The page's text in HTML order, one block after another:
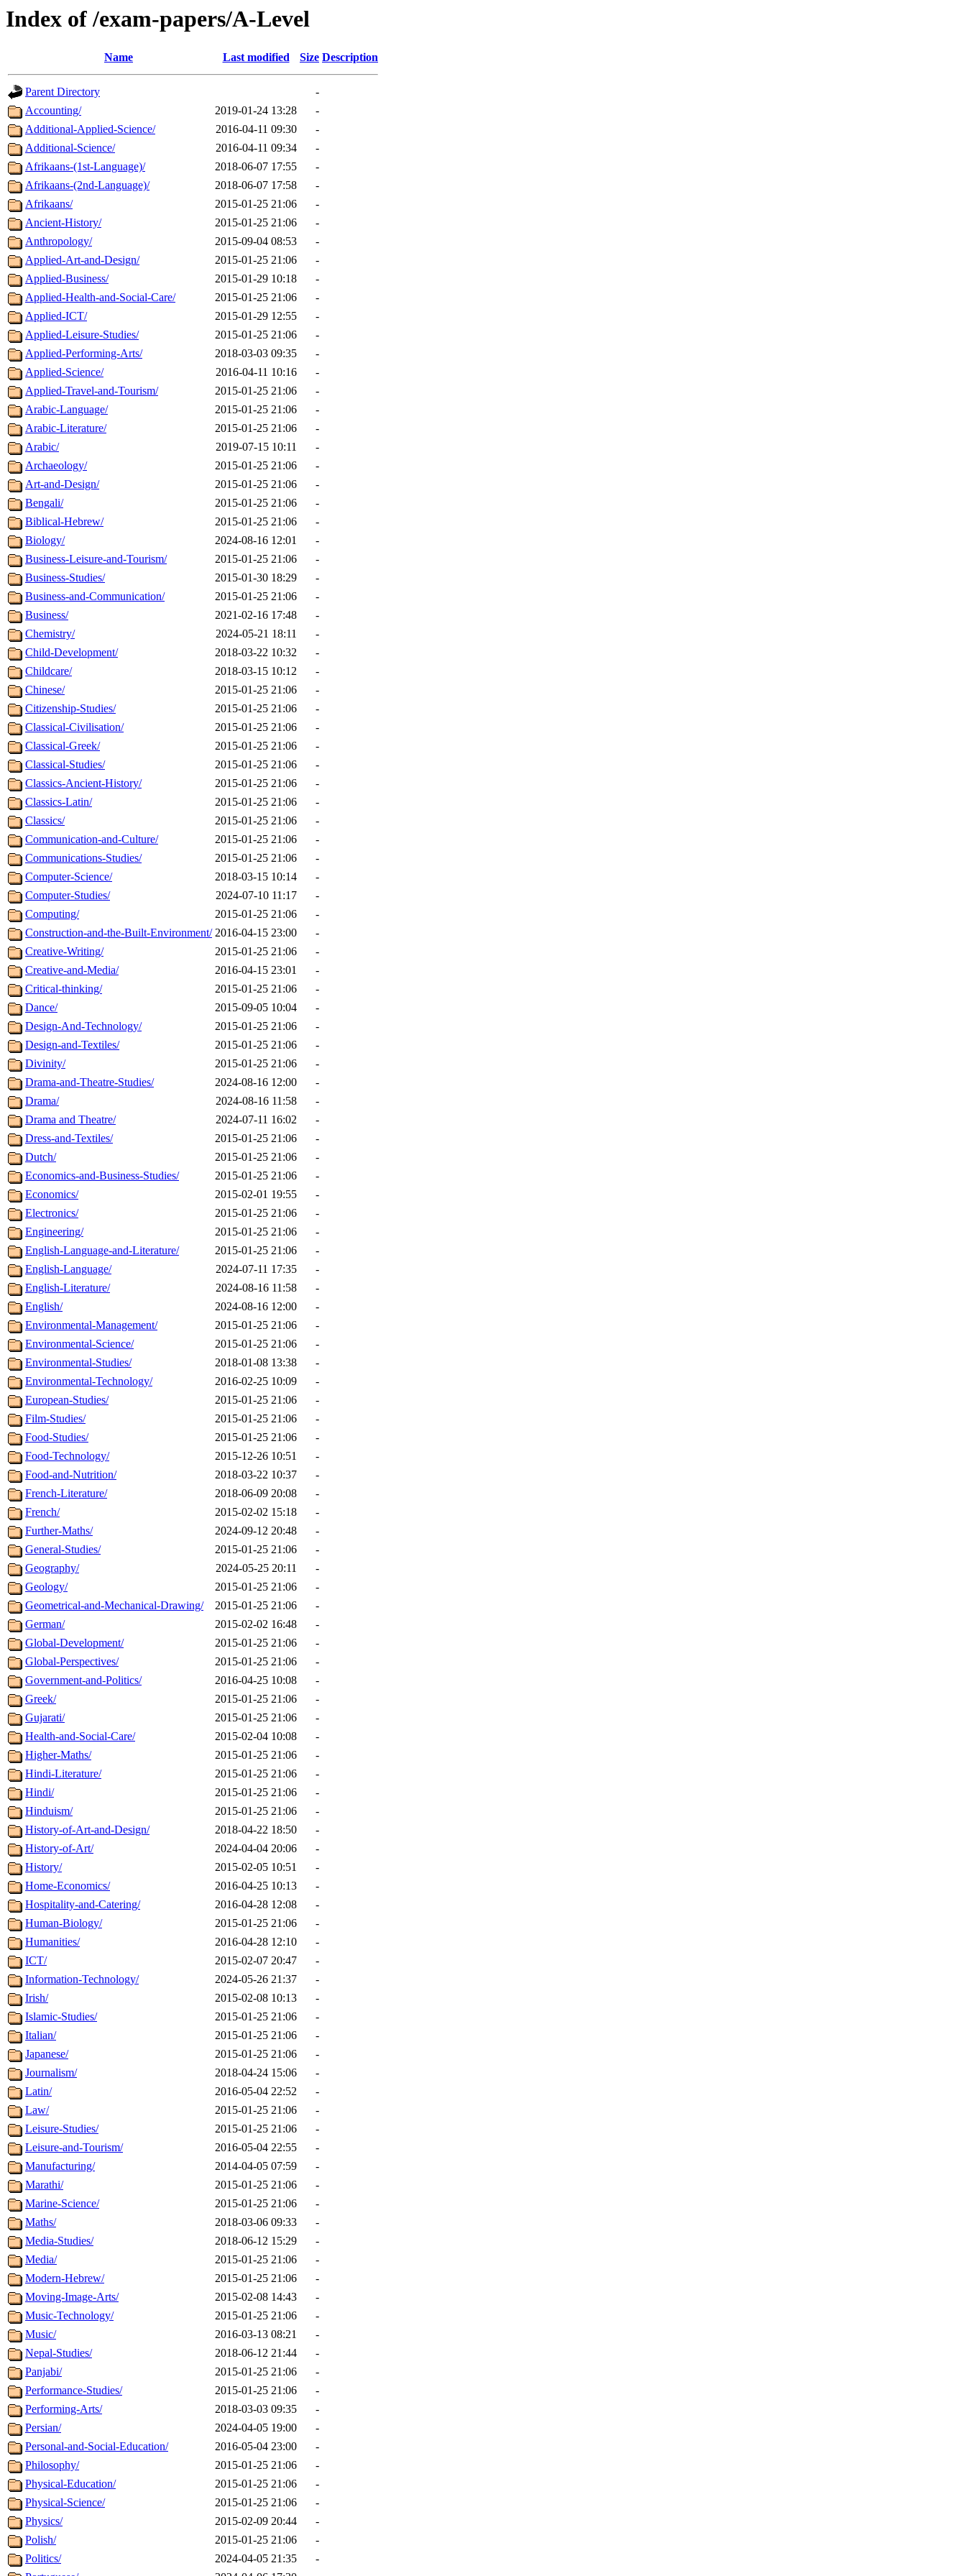
Index of /exam-papers/A-Level
Name Last modified Size Description
Parent Directory
-
Accounting/
2019-01-24 13:28
-
Additional-Applied-Science/
2016-04-11 09:30
-
Additional-Science/
2016-04-11 09:34
-
Afrikaans-(1st-Language)/
2018-06-07 17:55
-
Afrikaans-(2nd-Language)/
2018-06-07 17:58
-
Afrikaans/
2015-01-25 21:06
-
Ancient-History/
2015-01-25 21:06
-
Anthropology/
2015-09-04 08:53
-
Applied-Art-and-Design/
2015-01-25 21:06
-
Applied-Business/
2015-01-29 10:18
-
Applied-Health-and-Social-Care/
2015-01-25 21:06
-
Applied-ICT/
2015-01-29 12:55
-
Applied-Leisure-Studies/
2015-01-25 21:06
-
Applied-Performing-Arts/
2018-03-03 09:35
-
Applied-Science/
2016-04-11 10:16
-
Applied-Travel-and-Tourism/
2015-01-25 21:06
-
Arabic-Language/
2015-01-25 21:06
-
Arabic-Literature/
2015-01-25 21:06
-
Arabic/
2019-07-15 10:11
-
Archaeology/
2015-01-25 21:06
-
Art-and-Design/
2015-01-25 21:06
-
Bengali/
2015-01-25 21:06
-
Biblical-Hebrew/
2015-01-25 21:06
-
Biology/
2024-08-16 12:01
-
Business-Leisure-and-Tourism/
2015-01-25 21:06
-
Business-Studies/
2015-01-30 18:29
-
Business-and-Communication/
2015-01-25 21:06
-
Business/
2021-02-16 17:48
-
Chemistry/
2024-05-21 18:11
-
Child-Development/
2018-03-22 10:32
-
Childcare/
2018-03-15 10:12
-
Chinese/
2015-01-25 21:06
-
Citizenship-Studies/
2015-01-25 21:06
-
Classical-Civilisation/
2015-01-25 21:06
-
Classical-Greek/
2015-01-25 21:06
-
Classical-Studies/
2015-01-25 21:06
-
Classics-Ancient-History/
2015-01-25 21:06
-
Classics-Latin/
2015-01-25 21:06
-
Classics/
2015-01-25 21:06
-
Communication-and-Culture/
2015-01-25 21:06
-
Communications-Studies/
2015-01-25 21:06
-
Computer-Science/
2018-03-15 10:14
-
Computer-Studies/
2024-07-10 11:17
-
Computing/
2015-01-25 21:06
-
Construction-and-the-Built-Environment/ 2016-04-15 23:00
-
Creative-Writing/
2015-01-25 21:06
-
Creative-and-Media/
2016-04-15 23:01
-
Critical-thinking/
2015-01-25 21:06
-
Dance/
2015-09-05 10:04
-
Design-And-Technology/
2015-01-25 21:06
-
Design-and-Textiles/
2015-01-25 21:06
-
Divinity/
2015-01-25 21:06
-
Drama-and-Theatre-Studies/
2024-08-16 12:00
-
Drama/
2024-08-16 11:58
-
Drama and Theatre/
2024-07-11 16:02
-
Dress-and-Textiles/
2015-01-25 21:06
-
Dutch/
2015-01-25 21:06
-
Economics-and-Business-Studies/
2015-01-25 21:06
-
Economics/
2015-02-01 19:55
-
Electronics/
2015-01-25 21:06
-
Engineering/
2015-01-25 21:06
-
English-Language-and-Literature/
2015-01-25 21:06
-
English-Language/
2024-07-11 17:35
-
English-Literature/
2024-08-16 11:58
-
English/
2024-08-16 12:00
-
Environmental-Management/
2015-01-25 21:06
-
Environmental-Science/
2015-01-25 21:06
-
Environmental-Studies/
2018-01-08 13:38
-
Environmental-Technology/
2016-02-25 10:09
-
European-Studies/
2015-01-25 21:06
-
Film-Studies/
2015-01-25 21:06
-
Food-Studies/
2015-01-25 21:06
-
Food-Technology/
2015-12-26 10:51
-
Food-and-Nutrition/
2018-03-22 10:37
-
French-Literature/
2018-06-09 20:08
-
French/
2015-02-02 15:18
-
Further-Maths/
2024-09-12 20:48
-
General-Studies/
2015-01-25 21:06
-
Geography/
2024-05-25 20:11
-
Geology/
2015-01-25 21:06
-
Geometrical-and-Mechanical-Drawing/
2015-01-25 21:06
-
German/
2015-02-02 16:48
-
Global-Development/
2015-01-25 21:06
-
Global-Perspectives/
2015-01-25 21:06
-
Government-and-Politics/
2016-04-25 10:08
-
Greek/
2015-01-25 21:06
-
Gujarati/
2015-01-25 21:06
-
Health-and-Social-Care/
2015-02-04 10:08
-
Higher-Maths/
2015-01-25 21:06
-
Hindi-Literature/
2015-01-25 21:06
-
Hindi/
2015-01-25 21:06
-
Hinduism/
2015-01-25 21:06
-
History-of-Art-and-Design/
2018-04-22 18:50
-
History-of-Art/
2024-04-04 20:06
-
History/
2015-02-05 10:51
-
Home-Economics/
2016-04-25 10:13
-
Hospitality-and-Catering/
2016-04-28 12:08
-
Human-Biology/
2015-01-25 21:06
-
Humanities/
2016-04-28 12:10
-
ICT/
2015-02-07 20:47
-
Information-Technology/
2024-05-26 21:37
-
Irish/
2015-02-08 10:13
-
Islamic-Studies/
2015-01-25 21:06
-
Italian/
2015-01-25 21:06
-
Japanese/
2015-01-25 21:06
-
Journalism/
2018-04-24 15:06
-
Latin/
2016-05-04 22:52
-
Law/
2015-01-25 21:06
-
Leisure-Studies/
2015-01-25 21:06
-
Leisure-and-Tourism/
2016-05-04 22:55
-
Manufacturing/
2014-04-05 07:59
-
Marathi/
2015-01-25 21:06
-
Marine-Science/
2015-01-25 21:06
-
Maths/
2018-03-06 09:33
-
Media-Studies/
2018-06-12 15:29
-
Media/
2015-01-25 21:06
-
Modern-Hebrew/
2015-01-25 21:06
-
Moving-Image-Arts/
2015-02-08 14:43
-
Music-Technology/
2015-01-25 21:06
-
Music/
2016-03-13 08:21
-
Nepal-Studies/
2018-06-12 21:44
-
Panjabi/
2015-01-25 21:06
-
Performance-Studies/
2015-01-25 21:06
-
Performing-Arts/
2018-03-03 09:35
-
Persian/
2024-04-05 19:00
-
Personal-and-Social-Education/
2016-05-04 23:00
-
Philosophy/
2015-01-25 21:06
-
Physical-Education/
2015-01-25 21:06
-
Physical-Science/
2015-01-25 21:06
-
Physics/
2015-02-09 20:44
-
Polish/
2015-01-25 21:06
-
Politics/
2024-04-05 21:35
-